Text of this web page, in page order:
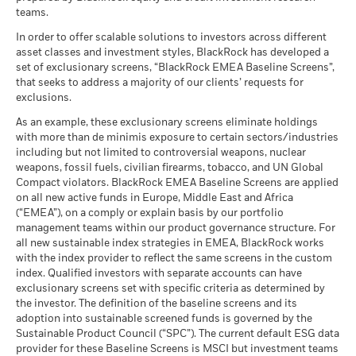
performance is not a reliable indicator of future performance.
Markets could develop very differently in the future. It can
help you to assess how the fund has been managed in the
past
Performance is shown on a Net Asset Value (NAV) basis, with
gross income reinvested where applicable. The return of your
investment may increase or decrease as a result of currency
fluctuations if your investment is made in a currency other
than that used in the past performance calculation. Source:
Blackrock
Average return each year
Moderate
What you might get back after costs
Average return each year
Average return each year
The stress scenario shows what you might get back in extreme
market circumstances.
Classification
as of 17-Jul-26
Global HC
MSCI Weighted Average
Carbon Intensity (Tons
CO2E/$M SALES)
as of 17-Jul-26
133.14
MSCI ESG % Coverage
as of 17-Jul-26
97.82
MSCI ESG Quality Score -
Peer Percentile
as of 17-Jul-26
56.77
Funds in Peer Group 384
MSCI Weighted Average
Carbon Intensity % Coverage
as of 17-Jul-26
All data is from MSCI ESG Fund Ratings as of 17-Jul-26,
as of 30-Jun-26
MSCI - UN Global Compact
Violators
0.00%
MSCI - Thermal Coal
as of 30-Jun-26
MSCI - Oil Sands
as of 30-Jun-26
0.00%
Business Involvement
Coverage
4.93%
Percentage of Fund not
covered
as of 30-Jun-26
96.46%
BlackRock business involvement exposures as shown above
BlackRock Global Funds - Annual report
(English)
BlackRock Global Funds - Annual Report
(English)
BlackRock Global Funds - Annual report
(English)
BlackRock Global Funds - Annual Report
(English)
BlackRock Global Funds - Annual report and
audited financial statements (English)
teams.
In order to offer scalable solutions to investors across different
asset classes and investment styles, BlackRock has developed a
set of exclusionary screens, “BlackRock EMEA Baseline Screens”,
that seeks to address a majority of our clients’ requests for
exclusions.
As an example, these exclusionary screens eliminate holdings
with more than de minimis exposure to certain sectors/industries
including but not limited to controversial weapons, nuclear
weapons, fossil fuels, civilian firearms, tobacco, and UN Global
Compact violators. BlackRock EMEA Baseline Screens are applied
on all new active funds in Europe, Middle East and Africa
(“EMEA”), on a comply or explain basis by our portfolio
management teams within our product governance structure. For
all new sustainable index strategies in EMEA, BlackRock works
with the index provider to reflect the same screens in the custom
index. Qualified investors with separate accounts can have
exclusionary screens set with specific criteria as determined by
the investor. The definition of the baseline screens and its
adoption into sustainable screened funds is governed by the
Sustainable Product Council (“SPC”). The current default ESG data
provider for these Baseline Screens is MSCI but investment teams